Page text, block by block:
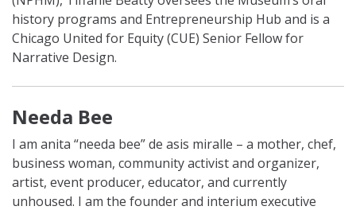
history programs and Entrepreneurship Hub and is a
Chicago United for Equity (CUE) Senior Fellow for
Narrative Design.
Needa Bee
I am anita “needa bee” de asis miralle – a mother, chef,
business woman, community activist and organizer,
artist, event producer, educator, and currently
unhoused. I am the founder and interium executive